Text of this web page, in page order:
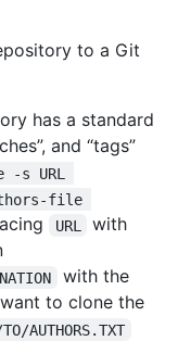
to a Git
has a standard
and “tags”
-s URL
file
URL
with
with the
to clone the
AUTHORS.TXT